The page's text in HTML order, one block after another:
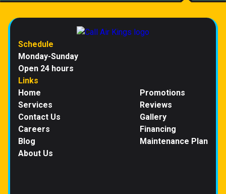
Schedule
Monday-Sunday
Open 24 hours
Links
Home
Services
Contact Us
Careers
Blog
About Us
Promotions
Reviews
Gallery
Financing
Maintenance Plan